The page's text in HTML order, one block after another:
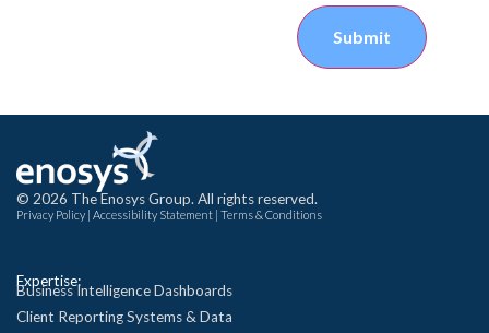
Submit
© 2026 The Enosys Group. All rights reserved.
Privacy Policy | Accessibility Statement | Terms & Conditions
Expertise:
Business Intelligence Dashboards
Client Reporting Systems & Data